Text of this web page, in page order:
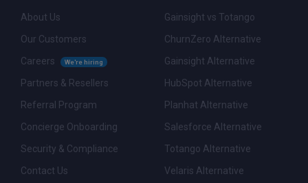
About Us
Our Customers
Careers
We're hiring
Partners & Resellers
Referral Program
Concierge Onboarding
Security & Compliance
Contact Us
Gainsight vs Totango
ChurnZero Alternative
Gainsight Alternative
HubSpot Alternative
Planhat Alternative
Salesforce Alternative
Totango Alternative
Velaris Alternative